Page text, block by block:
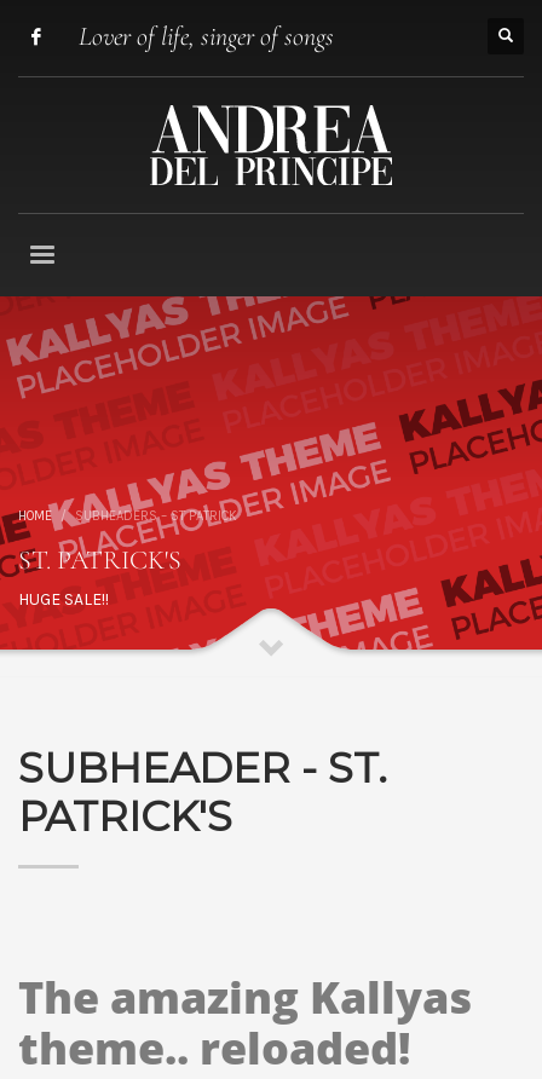
Lover of life, singer of songs
HOME SUBHEADERS – ST PATRICK
ST. PATRICK'S
HUGE SALE!!
SUBHEADER - ST.
PATRICK'S
The amazing Kallyas
theme.. reloaded!